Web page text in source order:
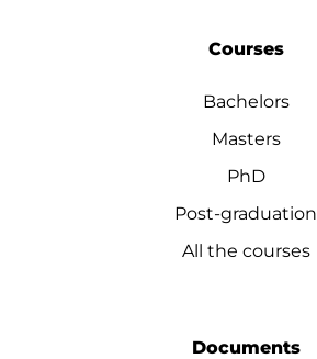
Courses
Bachelors
Masters
PhD
Post-graduation
All the courses
Documents